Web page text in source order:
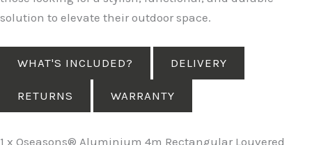
solution to elevate their outdoor space.
WHAT'S INCLUDED? DELIVERY
RETURNS WARRANTY
1 x Oseasons® Aluminium 4m Rectangular Louvered